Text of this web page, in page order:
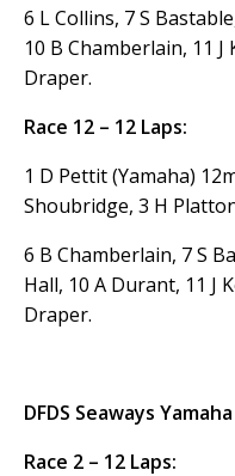
6 L Collins, 7 S
10 B Chamberlain, 11
Draper.
Race 12 – 12 Laps:
1 D Pettit (Yamaha)
Shoubridge, 3 H
6 B Chamberlain, 7 S
Hall, 10 A Durant, 11 J
Draper.
DFDS Seaways
Race 2 – 12 Laps: